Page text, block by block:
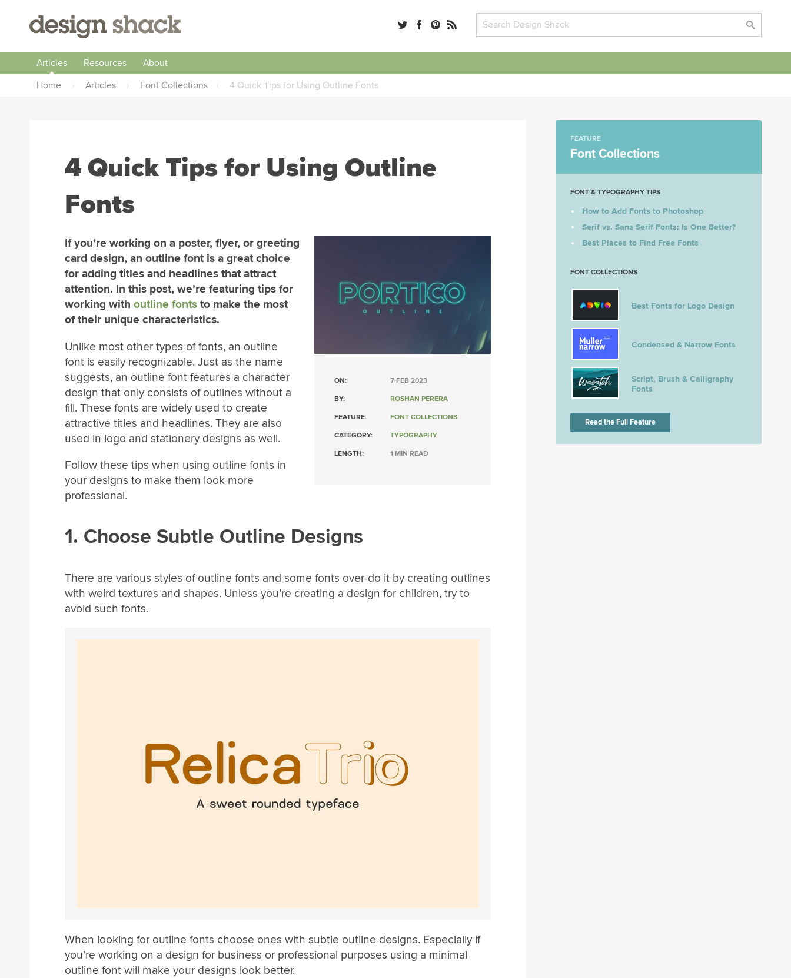
Articles Resources
About
Home
› Articles › Font Collections › 4 Quick Tips for Using Outline Fonts
4 Quick Tips for Using Outline
Fonts
ON: 7 FEB 2023
BY: ROSHAN PERERA
FEATURE: FONT COLLECTIONS
CATEGORY: TYPOGRAPHY
LENGTH: 1 MIN READ
If you’re working on a poster, flyer, or greeting
card design, an outline font is a great choice
for adding titles and headlines that attract
attention. In this post, we’re featuring tips for
working with outline fonts to make the most
of their unique characteristics.
Unlike most other types of fonts, an outline
font is easily recognizable. Just as the name
suggests, an outline font features a character
design that only consists of outlines without a
fill. These fonts are widely used to create
attractive titles and headlines. They are also
used in logo and stationery designs as well.
Follow these tips when using outline fonts in
your designs to make them look more
professional.
1. Choose Subtle Outline Designs
There are various styles of outline fonts and some fonts over-do it by creating outlines
with weird textures and shapes. Unless you’re creating a design for children, try to
avoid such fonts.
When looking for outline fonts choose ones with subtle outline designs. Especially if
you’re working on a design for business or professional purposes using a minimal
outline font will make your designs look better.
FEATURE
Font Collections
FONT & TYPOGRAPHY TIPS
How to Add Fonts to Photoshop
Serif vs. Sans Serif Fonts: Is One Better?
Best Places to Find Free Fonts
FONT COLLECTIONS
Best Fonts for Logo Design
Condensed & Narrow Fonts
Script, Brush & Calligraphy
Fonts
Read the Full Feature